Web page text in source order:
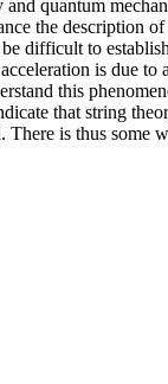
quantum
the description
difficult to
is due
this
that string
There is thus some